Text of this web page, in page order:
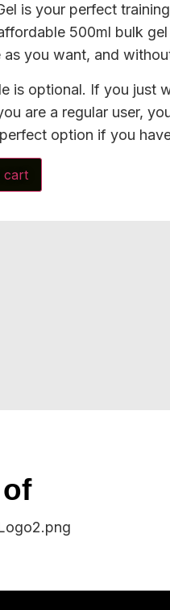
is your perfect
500ml bulk
as you want, and
is optional. If you just
are a regular user,
option if you
cart